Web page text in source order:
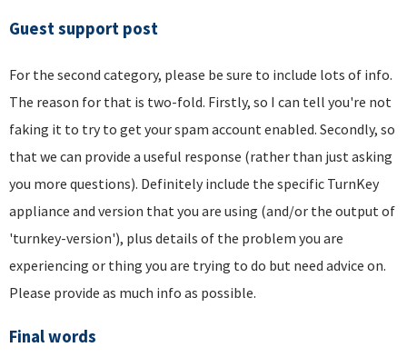
Guest support post
For the second category, please be sure to include lots of info.
The reason for that is two-fold. Firstly, so I can tell you're not
faking it to try to get your spam account enabled. Secondly, so
that we can provide a useful response (rather than just asking
you more questions). Definitely include the specific TurnKey
appliance and version that you are using (and/or the output of
'turnkey-version'), plus details of the problem you are
experiencing or thing you are trying to do but need advice on.
Please provide as much info as possible.
Final words